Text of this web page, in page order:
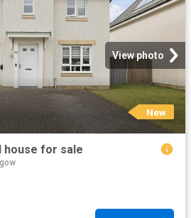
View photo
New
house for sale